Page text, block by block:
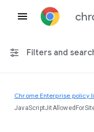
Filters and
Any platform
Chrome Enterprise policy